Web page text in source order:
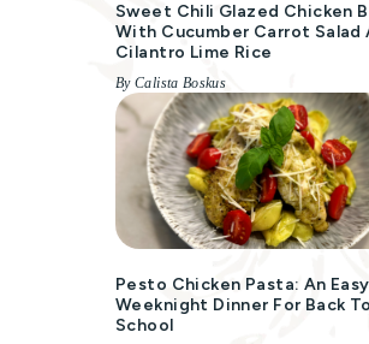
Sweet Chili Glazed Chicken
With Cucumber Carrot Salad
Cilantro Lime Rice
By Calista Boskus
Pesto Chicken Pasta: An Easy
Weeknight Dinner For Back To
School